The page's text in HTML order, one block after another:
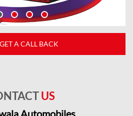
GET A CALL BACK
US
Automobiles